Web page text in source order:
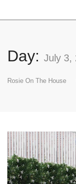
Day: July 3,
Rosie On The House